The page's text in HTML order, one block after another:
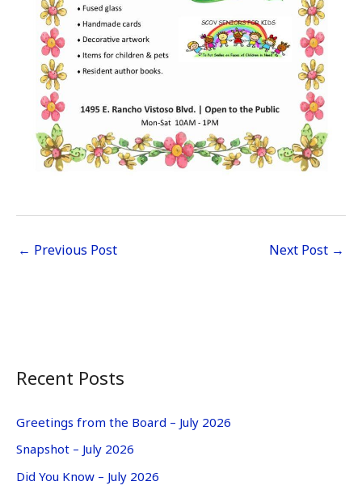
← Previous Post Next Post →
Recent Posts
Greetings from the Board – July 2026
Snapshot – July 2026
Did You Know – July 2026